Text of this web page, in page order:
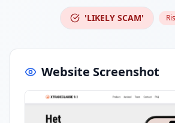
'LIKELY SCAM'
Website Screenshot